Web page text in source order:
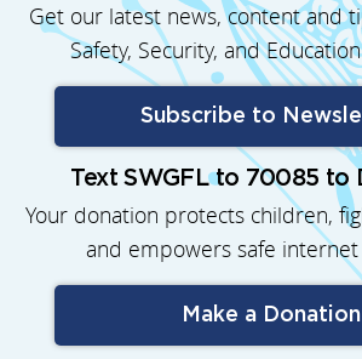
Get our latest news, content and
Safety, Security, and
Subscribe to
Text SWGFL to 70085 to
Your donation protects children,
and empowers safe
Make a Donation